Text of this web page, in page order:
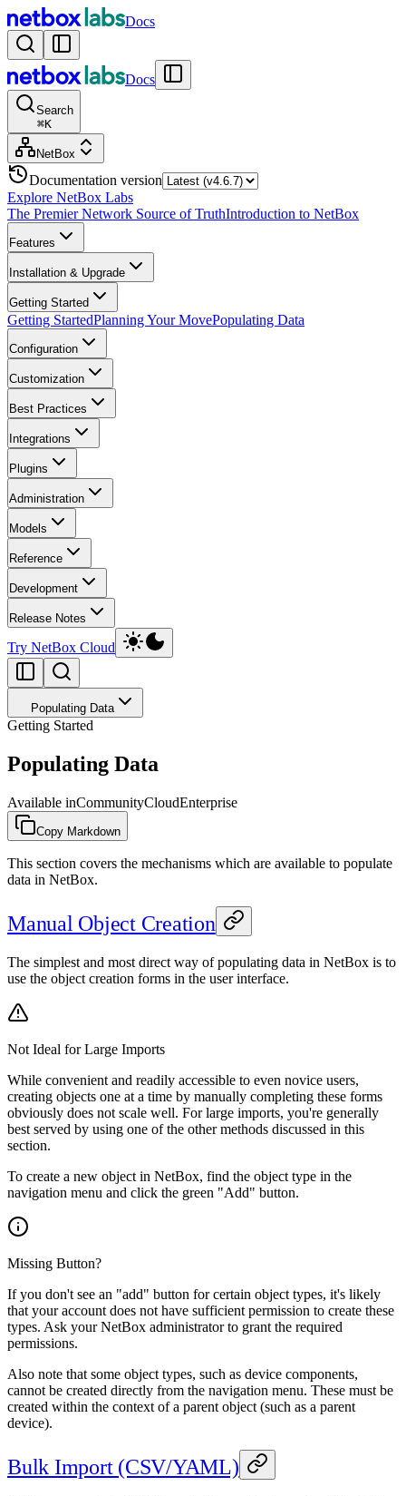
Docs
Docs
Search
⌘K
NetBox
Documentation version
Explore NetBox Labs
The Premier Network Source of TruthIntroduction to NetBox
Features
Installation & Upgrade
Getting Started
Getting StartedPlanning Your MovePopulating Data
Configuration
Customization
Best Practices
Integrations
Plugins
Administration
Models
Reference
Development
Release Notes
Try NetBox Cloud
Populating Data
Getting Started
Populating Data
Available inCommunityCloudEnterprise
Copy Markdown
This section covers the mechanisms which are available to populate
data in NetBox.
Manual Object Creation
The simplest and most direct way of populating data in NetBox is to
use the object creation forms in the user interface.
Not Ideal for Large Imports
While convenient and readily accessible to even novice users,
creating objects one at a time by manually completing these forms
obviously does not scale well. For large imports, you're generally
best served by using one of the other methods discussed in this
section.
To create a new object in NetBox, find the object type in the
navigation menu and click the green "Add" button.
Missing Button?
If you don't see an "add" button for certain object types, it's likely
that your account does not have sufficient permission to create these
types. Ask your NetBox administrator to grant the required
permissions.
Also note that some object types, such as device components,
cannot be created directly from the navigation menu. These must be
created within the context of a parent object (such as a parent
device).
Bulk Import (CSV/YAML)